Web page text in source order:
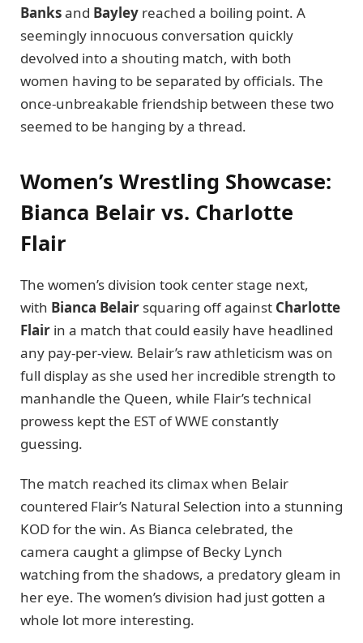
Banksand Bayley reached a boiling point. A
seemingly innocuous conversation quickly
devolved into a shouting match, with both
women having to be separated by officials. The
once-unbreakable friendship between these two
seemed to be hanging by a thread.
Women’s Wrestling Showcase:
Bianca Belair vs. Charlotte
Flair
The women’s division took center stage next,
with Bianca Belair squaring off against Charlotte
Flair in a match that could easily have headlined
any pay-per-view. Belair’s raw athleticism was on
full display as she used her incredible strength to
manhandle the Queen, while Flair’s technical
prowess kept the EST of WWE constantly
guessing.
The match reached its climax when Belair
countered Flair’s Natural Selection into a stunning
KOD for the win. As Bianca celebrated, the
camera caught a glimpse of Becky Lynch
watching from the shadows, a predatory gleam in
her eye. The women’s division had just gotten a
whole lot more interesting.